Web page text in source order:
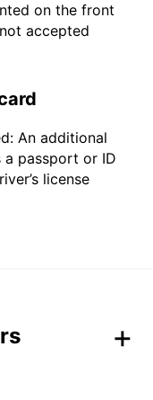
on the front
accepted
An additional
a passport or ID
license